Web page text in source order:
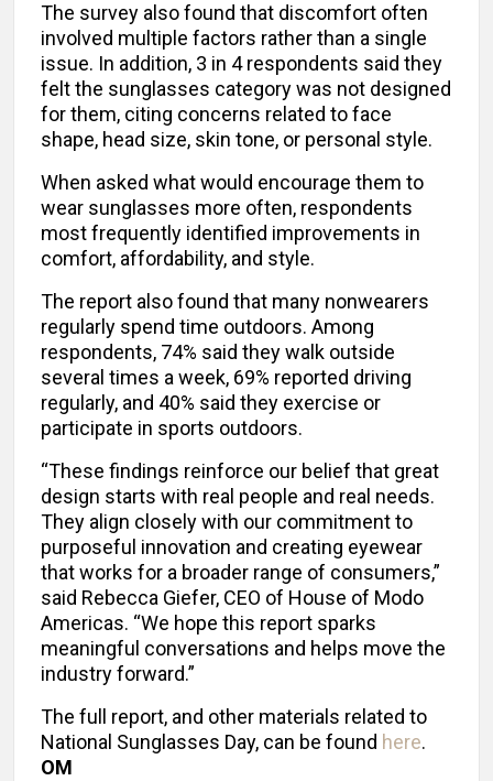
The survey also found that discomfort often
involved multiple factors rather than a single
issue. In addition, 3 in 4 respondents said they
felt the sunglasses category was not designed
for them, citing concerns related to face
shape, head size, skin tone, or personal style.
When asked what would encourage them to
wear sunglasses more often, respondents
most frequently identified improvements in
comfort, affordability, and style.
The report also found that many nonwearers
regularly spend time outdoors. Among
respondents, 74% said they walk outside
several times a week, 69% reported driving
regularly, and 40% said they exercise or
participate in sports outdoors.
“These findings reinforce our belief that great
design starts with real people and real needs.
They align closely with our commitment to
purposeful innovation and creating eyewear
that works for a broader range of consumers,”
said Rebecca Giefer, CEO of House of Modo
Americas. “We hope this report sparks
meaningful conversations and helps move the
industry forward.”
The full report, and other materials related to
National Sunglasses Day, can be found here.
OM